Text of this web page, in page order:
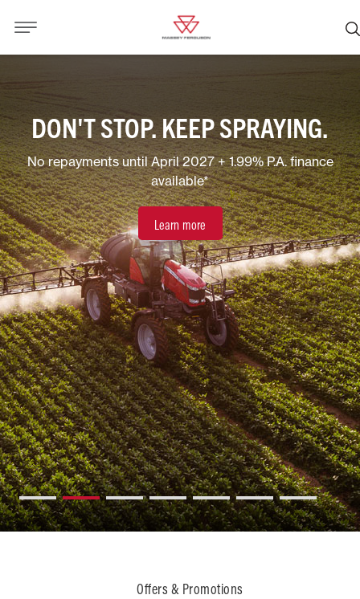
DON'T STOP. KEEP SPRAYING.
No repayments until April 2027 + 1.99% P.A. finance
available*
Learn more
Offers & Promotions